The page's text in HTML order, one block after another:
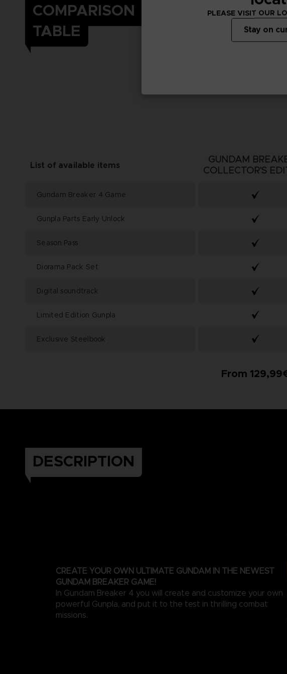
COMPARISON
TABLE
List of available items
Gundam Breaker 4 Game
Gunpla Parts Early Unlock
Season Pass
Diorama Pack Set
Digital soundtrack
Limited Edition Gunpla
Exclusive Steelbook
GUNDAM
COLLECTOR'S
From
DESCRIPTION
CREATE YOUR OWN ULTIMATE GUNDAM IN THE NEWEST
GUNDAM BREAKER GAME!
In Gundam Breaker 4 you will create and customize your own
powerful Gunpla, and put it to the test in thrilling combat
missions.
PLEASE VISIT OUR
Stay on